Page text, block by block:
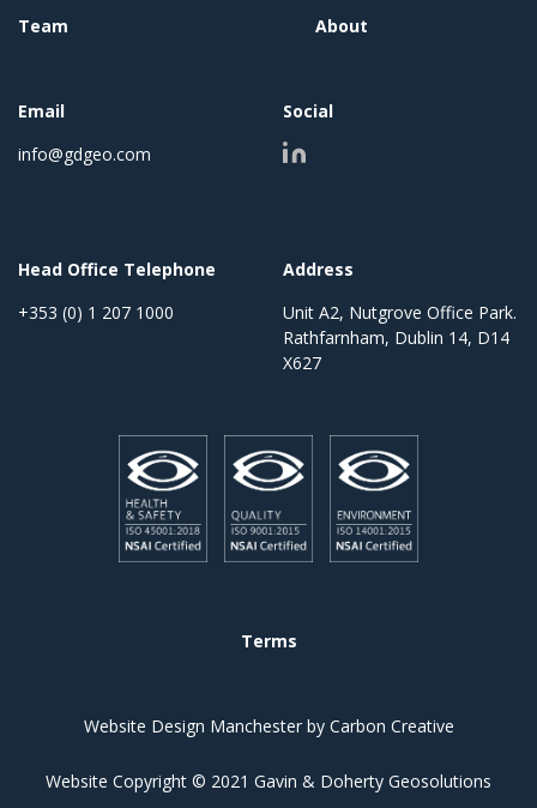
Team
About
Email
info@gdgeo.com
Social
Head Office Telephone
+353 (0) 1 207 1000
Address
Unit A2, Nutgrove Office Park.
Rathfarnham, Dublin 14, D14
X627
Terms
Website Design Manchesterby Carbon Creative
Website Copyright © 2021 Gavin & Doherty Geosolutions